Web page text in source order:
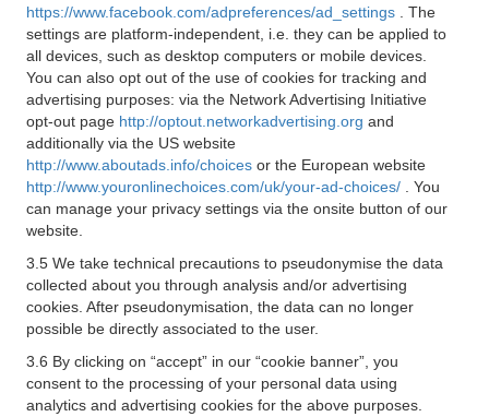
https://www.facebook.com/adpreferences/ad_settings
. The
settings are platform-independent, i.e. they can be applied to
all devices, such as desktop computers or mobile devices.
You can also opt out of the use of cookies for tracking and
advertising purposes: via the Network Advertising Initiative
opt-out page http://optout.networkadvertising.org and
additionally via the US website
http://www.aboutads.info/choices or the European website
http://www.youronlinechoices.com/uk/your-ad-choices/
. You
can manage your privacy settings via the onsite button of our
website.
3.5 We take technical precautions to pseudonymise the data
collected about you through analysis and/or advertising
cookies. After pseudonymisation, the data can no longer
possible be directly associated to the user.
3.6 By clicking on “accept” in our “cookie banner”, you
consent to the processing of your personal data using
analytics and advertising cookies for the above purposes.